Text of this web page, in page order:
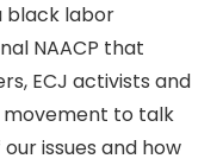
black labor
NAACP that
ECJ activists and
to talk
issues and how